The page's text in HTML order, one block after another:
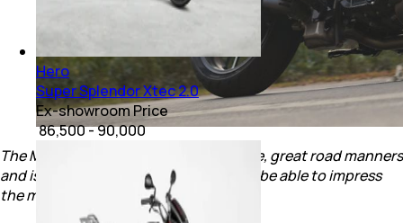
The Mavrick 440 has a tractable engine, great road manners
and is priced right. Will Hero's Top Gun be able to impress
the market?
Hero
Super Splendor Xtec 2.0
Ex-showroom Price
₹ 86,500 - 90,000